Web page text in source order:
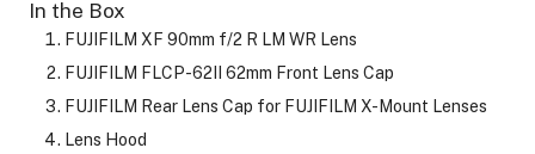
In the Box
FUJIFILM XF 90mm f/2 R LM WR Lens
FUJIFILM FLCP-62II 62mm Front Lens Cap
FUJIFILM Rear Lens Cap for FUJIFILM X-Mount Lenses
Lens Hood